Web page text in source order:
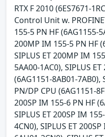
RTX F 2010 (6ES7671-
Control Unit w.
155-5 PN HF (6AG1155-
200MP IM 155-5 PN HF
SIPLUS ET 200MP IM
5AA00-1AC0), SIPLUS
(6AG1151-8AB01-7AB0),
PN/DP CPU (6AG1151-
200SP IM 155-6 PN HF
SIPLUS ET 200SP IM
4CN0), SIPLUS ET